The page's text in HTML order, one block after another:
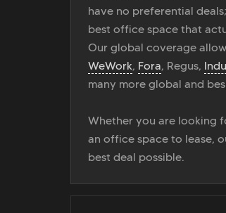
have no preferential
best office space that
Our global coverage
WeWork, Fora, Regus,
many more global and
Whether you are looking
an office space to lease,
best deal possible.